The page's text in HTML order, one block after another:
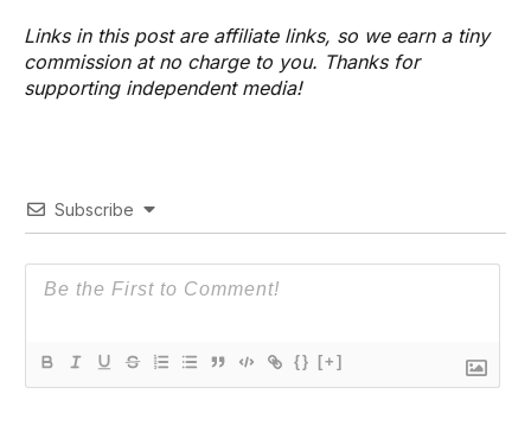
Links in this post are affiliate links, so we earn a tiny
commission at no charge to you. Thanks for
supporting independent media!
Subscribe
{} [+]